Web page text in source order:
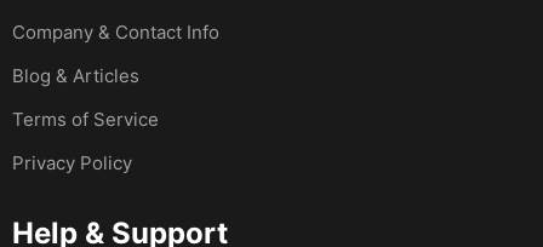
Company & Contact Info
Blog & Articles
Terms of Service
Privacy Policy
Help & Support